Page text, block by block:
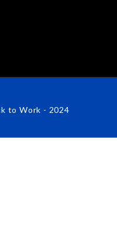
to Work - 2024